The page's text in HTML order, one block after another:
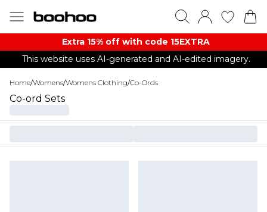
Extra 15% off with code 15EXTRA
This website uses AI-generated and AI-edited imagery.
Home/Womens/Womens Clothing/Co-Ords
Co-ord Sets